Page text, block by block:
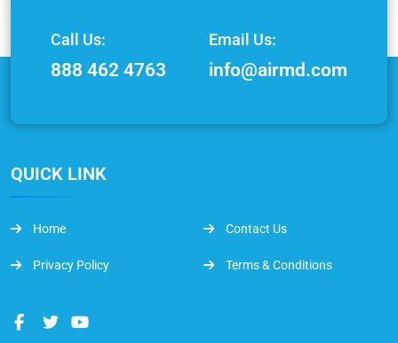
Call Us:
888 462 4763
Email Us:
info@airmd.com
QUICK LINK
Home Contact Us
Privacy Policy Terms & Conditions